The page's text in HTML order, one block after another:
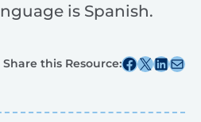
is Spanish.
Share this Resource:Share this post on Facebook
Share this post on X Share this post
Share this post